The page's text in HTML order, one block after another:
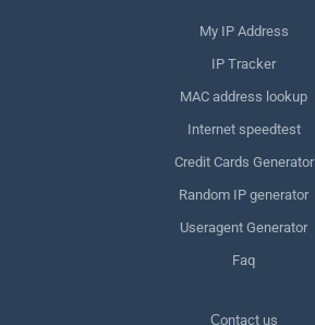
My IP Address
IP Tracker
MAC address lookup
Internet speedtest
Credit Cards Generator
Random IP generator
Useragent Generator
Faq
Сontact us